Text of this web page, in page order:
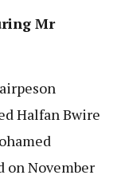
Mr
Halfan Bwire
on November